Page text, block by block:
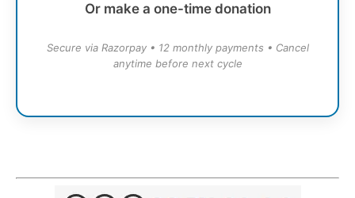
Or make a one-time donation
Secure via Razorpay • 12 monthly payments • Cancel
anytime before next cycle